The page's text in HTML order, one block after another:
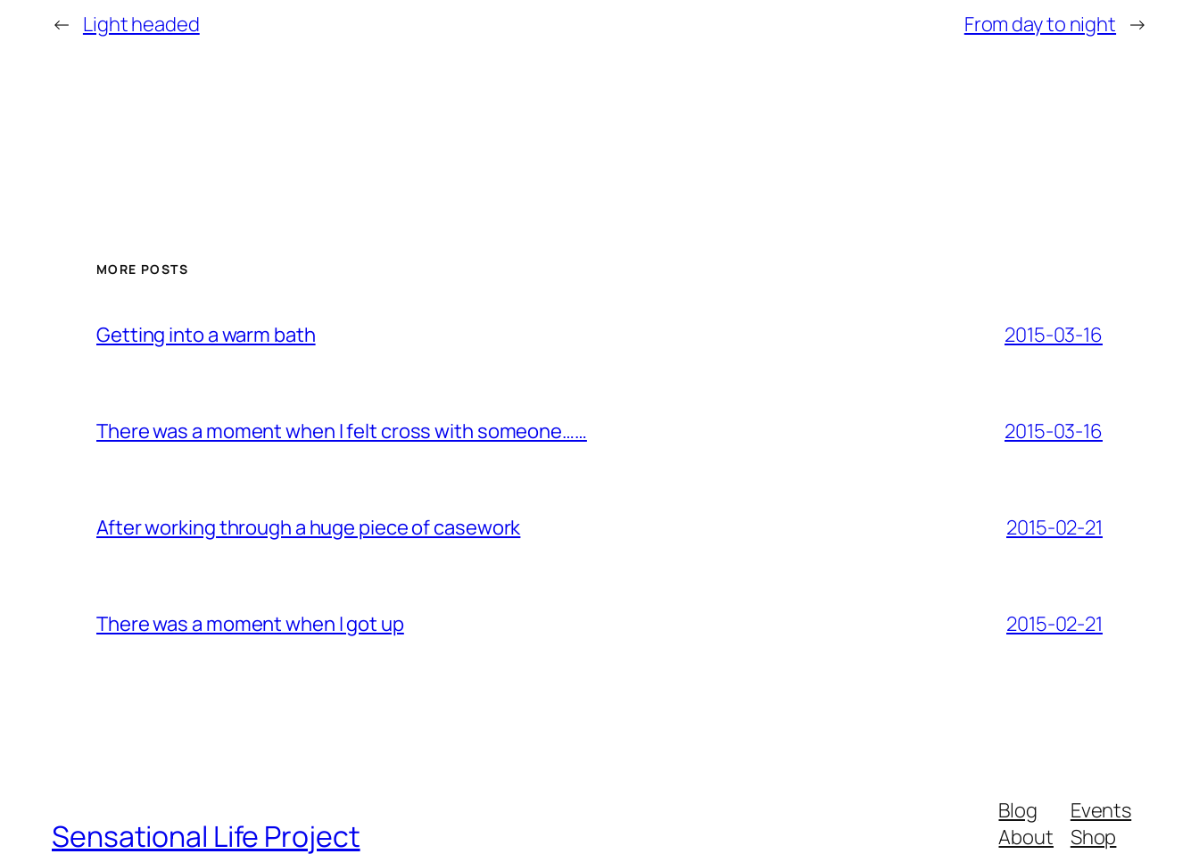
← Light headed From day to night →
MORE POSTS
Getting into a warm bath 2015-03-16
There was a moment when I felt cross with someone…… 2015-03-16
After working through a huge piece of casework 2015-02-21
There was a moment when I got up 2015-02-21
Sensational Life Project
Blog
About
Events
Shop